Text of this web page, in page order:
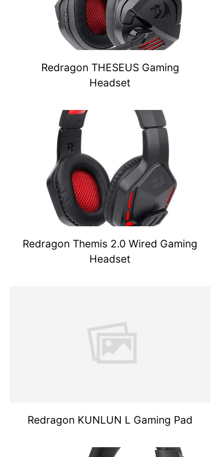
Redragon THESEUS Gaming
Headset
Redragon Themis 2.0 Wired Gaming
Headset
Redragon KUNLUN L Gaming Pad